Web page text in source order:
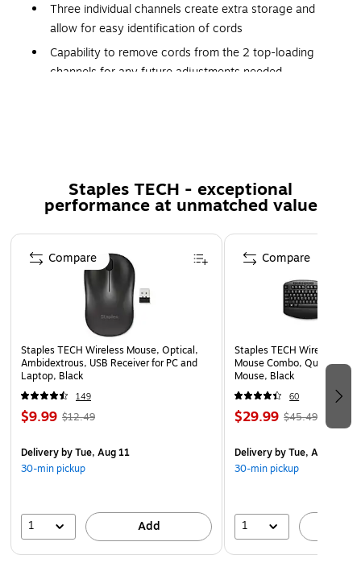
Three individual channels create extra storage and
allow for easy identification of cords
Capability to remove cords from the 2 top-loading
channels for any future adjustments needed
Product Type: Cable Management
Staples TECH - exceptional
performance at unmatched value
Page 1 of 5
Staples TECH Wireless Mouse, Optical,
Ambidextrous, USB Receiver for PC and
Laptop, Black
149
$9.99 $12.49
Deliveryby Tue, Aug 11
30-min pickup
1 Add
Compare
Staples TECH Wireless
Mouse Combo, Quiet
Mouse, Black
60
$29.99 $45.49
Deliveryby Tue, Aug 11
30-min pickup
1
Compare